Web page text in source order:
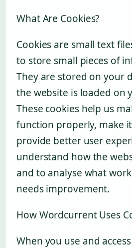
What Are Cookies?
Cookies are small text
to store small pieces of
They are stored on your
the website is loaded on
These cookies help us
function properly, make
provide better user
understand how the
and to analyse what
needs improvement.
How Wordcurrent Uses
When you use and